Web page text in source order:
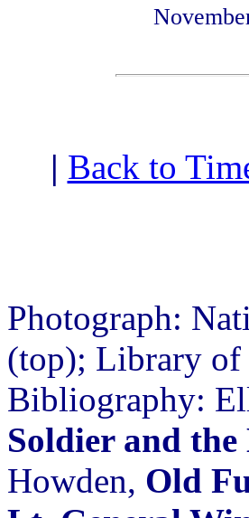
| Back to
Photograph:
(top); Library of
Bibliography:
Soldier and
Howden, Old